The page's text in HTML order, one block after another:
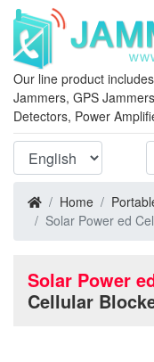
Our line product
Jammers, GPS
Detectors, Power
Home
Solar Power ed
Solar Power
Cellular